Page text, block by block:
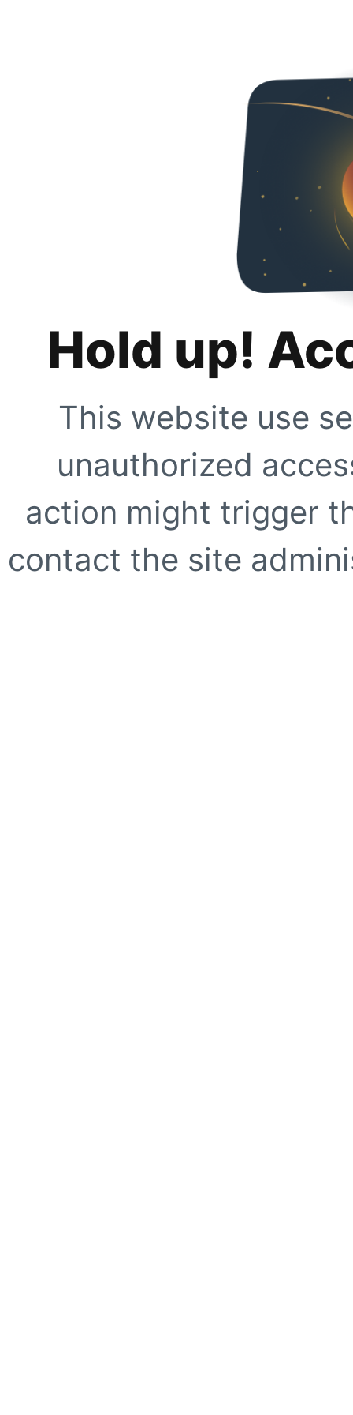
Hold up!
This website use
unauthorized
action might trigger
contact the site